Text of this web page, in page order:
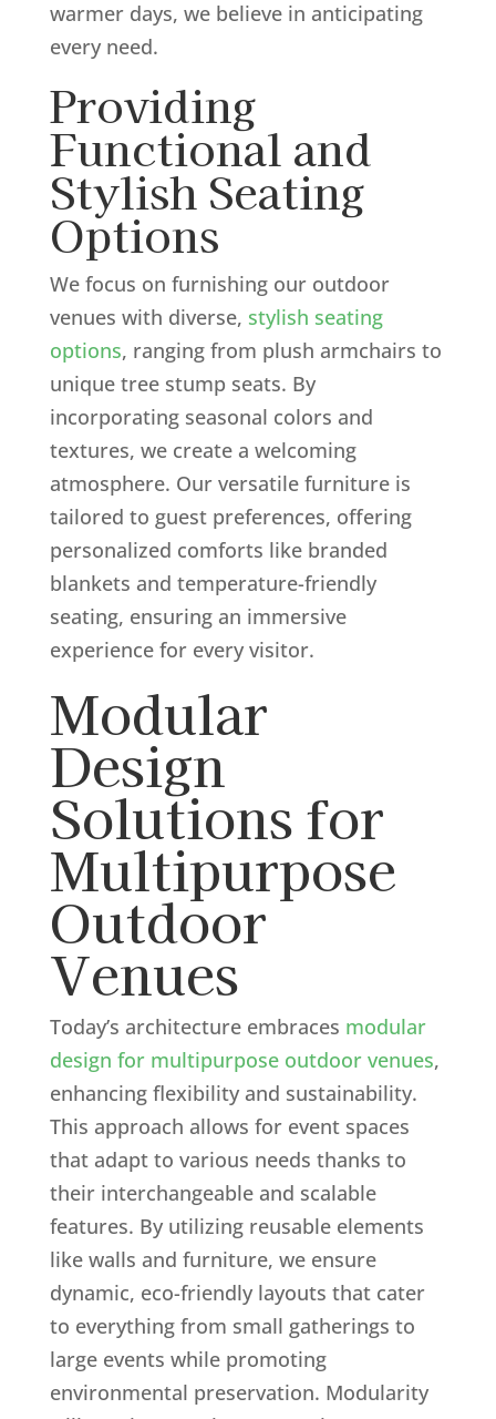
warmer days, we believe in anticipating
every need.
Providing
Functional and
Stylish Seating
Options
We focus on furnishing our outdoor
venues with diverse, stylish seating
options, ranging from plush armchairs to
unique tree stump seats. By
incorporating seasonal colors and
textures, we create a welcoming
atmosphere. Our versatile furniture is
tailored to guest preferences, offering
personalized comforts like branded
blankets and temperature-friendly
seating, ensuring an immersive
experience for every visitor.
Modular
Design
Solutions for
Multipurpose
Outdoor
Venues
Today’s architecture embraces modular
design for multipurpose outdoor venues,
enhancing flexibility and sustainability.
This approach allows for event spaces
that adapt to various needs thanks to
their interchangeable and scalable
features. By utilizing reusable elements
like walls and furniture, we ensure
dynamic, eco-friendly layouts that cater
to everything from small gatherings to
large events while promoting
environmental preservation. Modularity